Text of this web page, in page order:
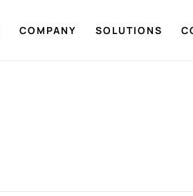
COMPANY SOLUTIONS